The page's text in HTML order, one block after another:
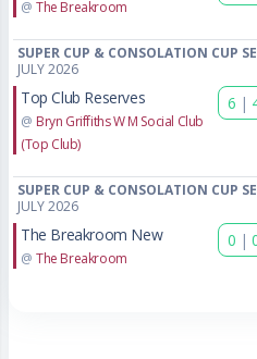
@ The Breakroom
SUPER CUP & CONSOLATION CUP
JULY 2026
Top Club Reserves
@ Bryn Griffiths W M Social Club
(Top Club)
6 |
SUPER CUP & CONSOLATION CUP
JULY 2026
The Breakroom New
@ The Breakroom
0 |